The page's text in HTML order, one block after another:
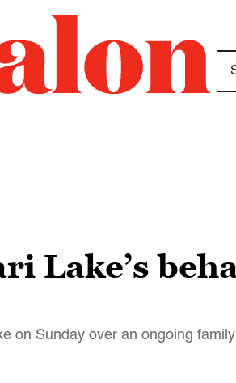
Lake’s
on Sunday over an ongoing